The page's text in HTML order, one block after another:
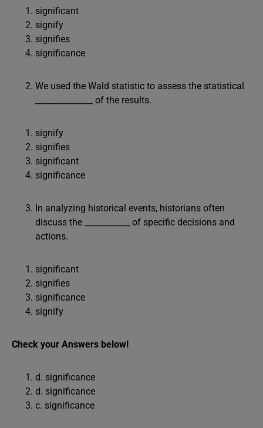
significant
signify
signifies
significance
We used the Wald statistic to assess the statistical
______________ of the results.
signify
signifies
significant
significance
In analyzing historical events, historians often
discuss the ___________ of specific decisions and
actions.
significant
signifies
significance
signify
Check your Answers below!
d. significance
d. significance
c. significance